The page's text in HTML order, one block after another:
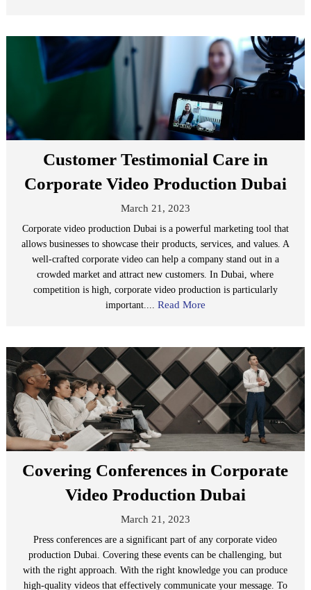
Customer Testimonial Care in
Corporate Video Production Dubai
March 21, 2023
Corporate video production Dubai is a powerful marketing tool that
allows businesses to showcase their products, services, and values. A
well-crafted corporate video can help a company stand out in a
crowded market and attract new customers. In Dubai, where
competition is high, corporate video production is particularly
important.... Read More
Covering Conferences in Corporate
Video Production Dubai
March 21, 2023
Press conferences are a significant part of any corporate video
production Dubai. Covering these events can be challenging, but
with the right approach. With the right knowledge you can produce
high-quality videos that effectively communicate your message. To